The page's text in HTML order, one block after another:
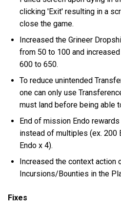
clicking 'Exit' resulting in a
close the game.
Increased the Grineer
from 50 to 100 and
600 to 650.
To reduce unintended
one can only use
must land before being able
End of mission Endo
instead of multiples (ex. 200
Endo x 4).
Increased the context action
Incursions/Bounties in the
Fixes